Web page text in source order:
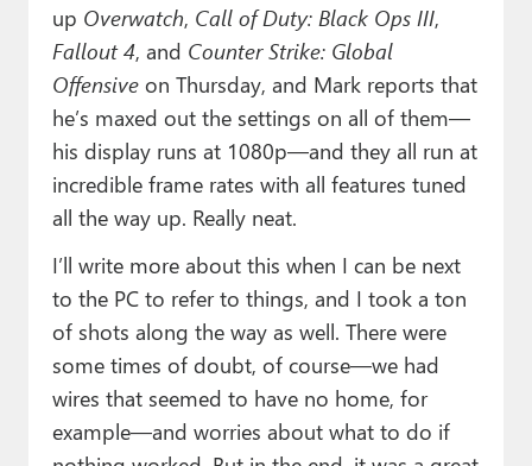
up Overwatch, Call of Duty: Black Ops III,
Fallout 4, and Counter Strike: Global
Offensiveon Thursday, and Mark reports that
he’s maxed out the settings on all of them—
his display runs at 1080p—and they all run at
incredible frame rates with all features tuned
all the way up. Really neat.
I’ll write more about this when I can be next
to the PC to refer to things, and I took a ton
of shots along the way as well. There were
some times of doubt, of course—we had
wires that seemed to have no home, for
example—and worries about what to do if